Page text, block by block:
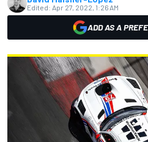
Edited: Apr 27, 2022, 1:26 AM
ADD AS A